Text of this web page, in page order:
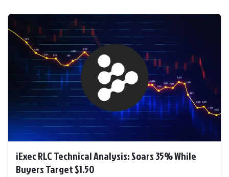
iExec RLC Technical Analysis: Soars 35% While
Buyers Target $1.50